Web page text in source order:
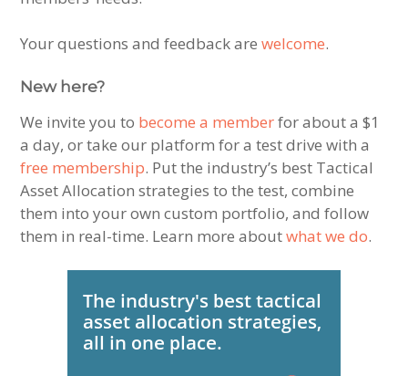
Your questions and feedback arewelcome.
New here?
We invite you to become a memberfor about a $1
a day, or take our platform for a test drive with a
free membership. Put the industry’s best Tactical
Asset Allocation strategies to the test, combine
them into your own custom portfolio, and follow
them in real-time. Learn more aboutwhat we do.